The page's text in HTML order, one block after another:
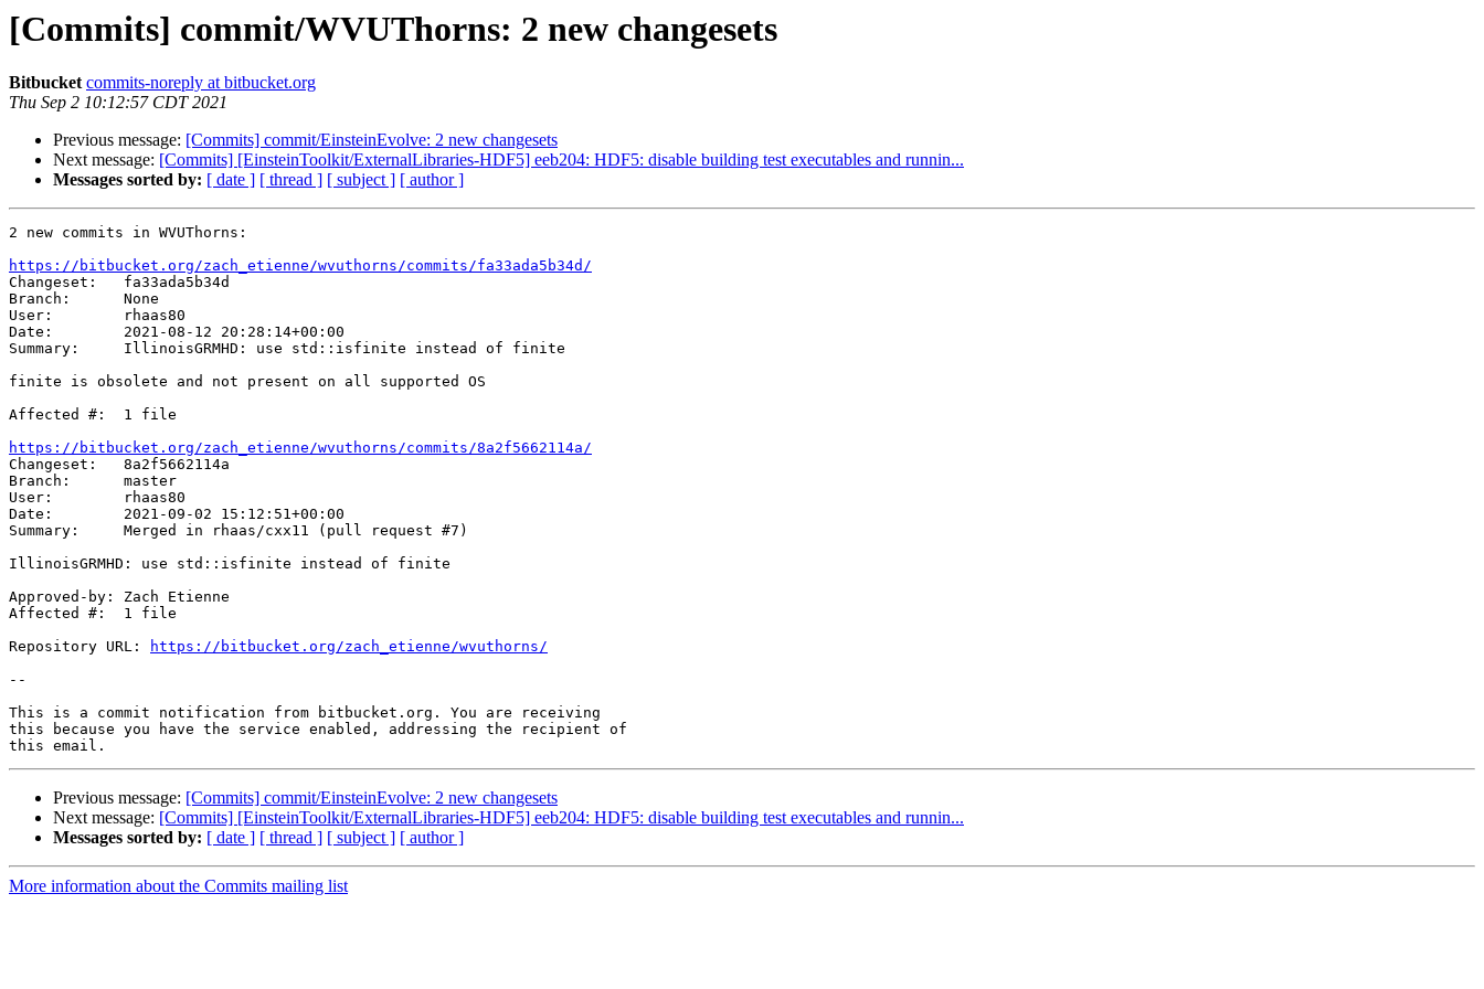
[Commits] commit/WVUThorns: 2 new changesets
Bitbucket commits-noreply at bitbucket.org
Thu Sep 2 10:12:57 CDT 2021
Previous message: [Commits] commit/EinsteinEvolve: 2 new changesets
Next message: [Commits] [EinsteinToolkit/ExternalLibraries-HDF5] eeb204: HDF5: disable building test executables and runnin...
Messages sorted by: [ date ] [ thread ] [ subject ] [ author ]
2 new commits in WVUThorns:
https://bitbucket.org/zach_etienne/wvuthorns/commits/fa33ada5b34d/
Changeset:   fa33ada5b34d
Branch:      None
User:        rhaas80
Date:        2021-08-12 20:28:14+00:00
Summary:     IllinoisGRMHD: use std::isfinite instead of finite
finite is obsolete and not present on all supported OS
Affected #:  1 file
https://bitbucket.org/zach_etienne/wvuthorns/commits/8a2f5662114a/
Changeset:   8a2f5662114a
Branch:      master
User:        rhaas80
Date:        2021-09-02 15:12:51+00:00
Summary:     Merged in rhaas/cxx11 (pull request #7)
IllinoisGRMHD: use std::isfinite instead of finite
Approved-by: Zach Etienne
Affected #:  1 file
Repository URL:
https://bitbucket.org/zach_etienne/wvuthorns/
--
This is a commit notification from bitbucket.org. You are receiving
this because you have the service enabled, addressing the recipient of
Previous message: [Commits] commit/EinsteinEvolve: 2 new changesets
Next message: [Commits] [EinsteinToolkit/ExternalLibraries-HDF5] eeb204: HDF5: disable building test executables and runnin...
Messages sorted by: [ date ] [ thread ] [ subject ] [ author ]
More information about the Commits mailing list